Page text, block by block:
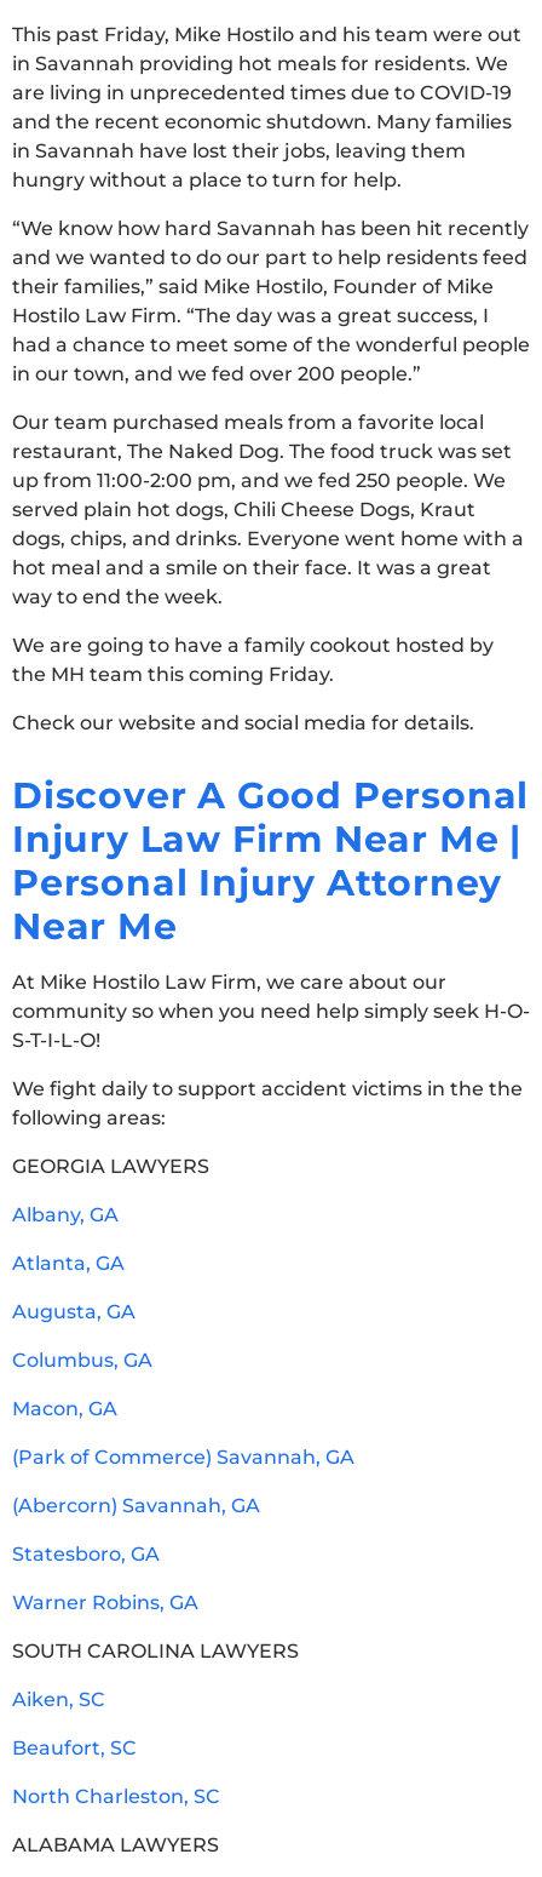
This past Friday, Mike Hostilo and his team were out
in Savannah providing hot meals for residents. We
are living in unprecedented times due to COVID-19
and the recent economic shutdown. Many families
in Savannah have lost their jobs, leaving them
hungry without a place to turn for help.
“We know how hard Savannah has been hit recently
and we wanted to do our part to help residents feed
their families,” said Mike Hostilo, Founder of Mike
Hostilo Law Firm. “The day was a great success, I
had a chance to meet some of the wonderful people
in our town, and we fed over 200 people.”
Our team purchased meals from a favorite local
restaurant, The Naked Dog. The food truck was set
up from 11:00-2:00 pm, and we fed 250 people. We
served plain hot dogs, Chili Cheese Dogs, Kraut
dogs, chips, and drinks. Everyone went home with a
hot meal and a smile on their face. It was a great
way to end the week.
We are going to have a family cookout hosted by
the MH team this coming Friday.
Check our website and social media for details.
Discover A Good Personal
Injury Law Firm Near Me |
Personal Injury Attorney
Near Me
At Mike Hostilo Law Firm, we care about our
community so when you need help simply seek H-O-
S-T-I-L-O!
We fight daily to support accident victims in the the
following areas:
GEORGIA LAWYERS
Albany, GA
Atlanta, GA
Augusta, GA
Columbus, GA
Macon, GA
(Park of Commerce) Savannah, GA
(Abercorn) Savannah, GA
Statesboro, GA
Warner Robins, GA
SOUTH CAROLINA LAWYERS
Aiken, SC
Beaufort, SC
North Charleston, SC
ALABAMA LAWYERS